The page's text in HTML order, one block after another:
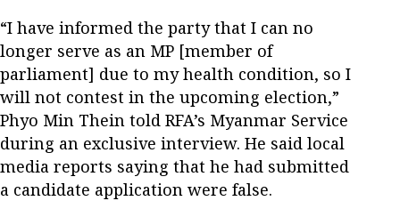
“I have informed the party that I can no
longer serve as an MP [member of
parliament] due to my health condition, so I
will not contest in the upcoming election,”
Phyo Min Thein told RFA’s Myanmar Service
during an exclusive interview. He said local
media reports saying that he had submitted
a candidate application were false.